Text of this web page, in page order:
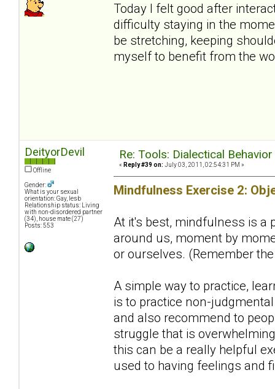
Today I felt good after
difficulty staying in the
be stretching, keeping
myself to benefit from the
DeityorDevil
Offline
Gender:
What is your sexual
orientation: Gay, lesb
Relationship status: Living
with non-disordered partner
(34), house mate (27)
Posts: 553
Re: Tools: Dialectical
« Reply #39 on: July 03, 2011, 02:54:31 PM »
Mindfulness Exercise 2:
At it's best, mindfulness is a
around us, moment by
or ourselves. (Remember
A simple way to practice,
is to practice non-
and also recommend to
struggle that is
this can be a really helpful
used to having feelings and